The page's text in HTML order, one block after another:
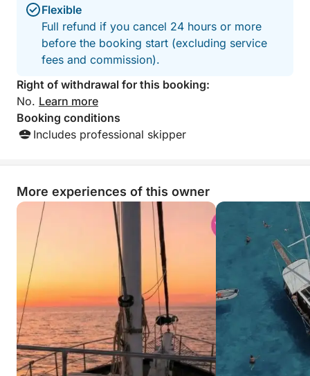
Flexible
Full refund if you cancel 24 hours or more
before the booking start (excluding service
fees and commission).
Right of withdrawal for this booking:
No. Learn more
Booking conditions
Includes professional skipper
More experiences of this owner